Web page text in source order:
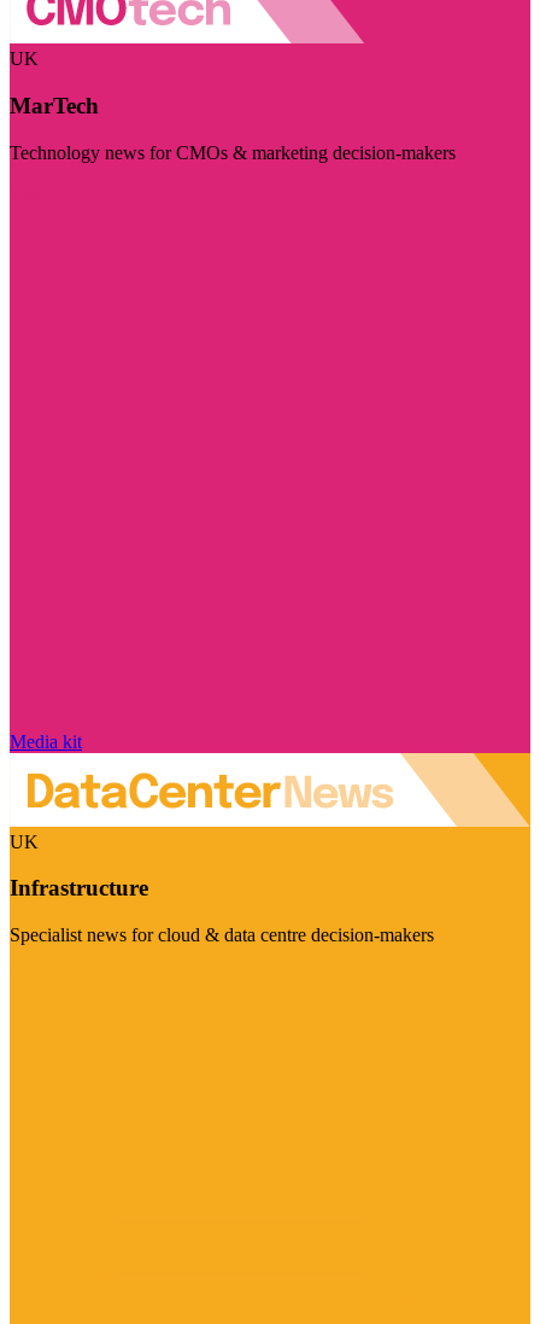
UK
MarTech
Technology news for CMOs & marketing decision-makers
Media kit
UK
Infrastructure
Specialist news for cloud & data centre decision-makers